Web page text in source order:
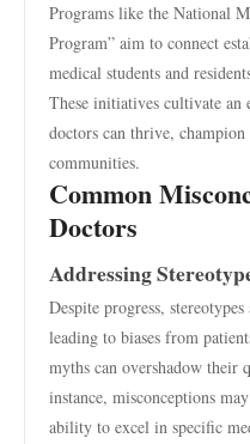
Programs like the National
Program” aim to connect
medical students and
These initiatives cultivate an
doctors can thrive,
communities.
Common
Doctors
Addressing
Despite progress,
leading to biases from
myths can overshadow their
instance, misconceptions
ability to excel in specific